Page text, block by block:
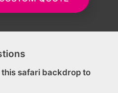
safari backdrop to